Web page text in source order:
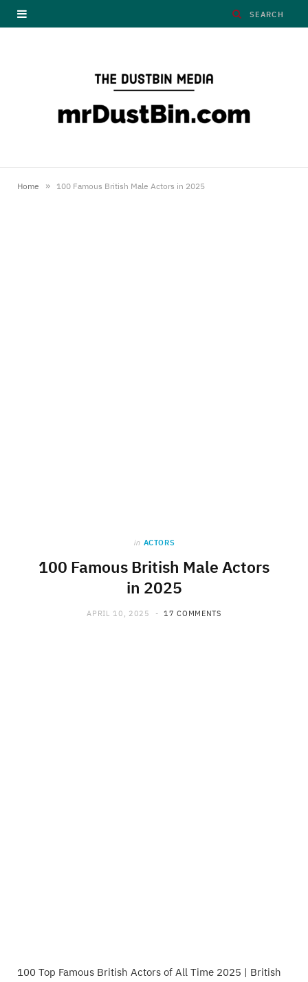
Home » 100 Famous British Male Actors in 2025
in ACTORS
100 Famous British Male Actors
in 2025
APRIL 10, 2025 17 COMMENTS
100 Top Famous British Actors of All Time 2025 | British